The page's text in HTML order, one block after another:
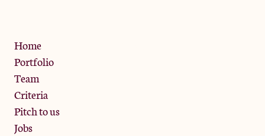
Home
Portfolio
Team
Criteria
Pitch to us
Jobs